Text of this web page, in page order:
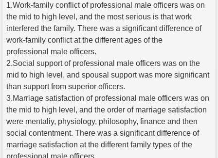
1.Work-family conflict of professional male officers was on
the mid to high level, and the most serious is that work
interfered the family. There was a significant difference of
work-family conflict at the different ages of the
professional male officers.
2.Social support of professional male officers was on the
mid to high level, and spousal support was more significant
than support from superior officers.
3.Marriage satisfaction of professional male officers was on
the mid to high level, and the order of marriage satisfaction
were mentaliy, physiology, philosophy, finance and then
social contentment. There was a significant difference of
marriage satisfaction at the different family types of the
professional male officers.